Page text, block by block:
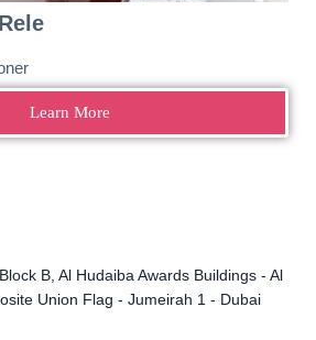
Learn More
B, Al Hudaiba Awards Buildings - Al
Union Flag - Jumeirah 1 - Dubai